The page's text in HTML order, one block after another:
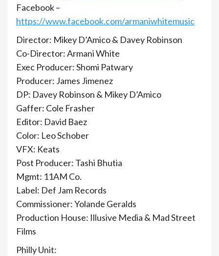
Facebook –
https://www.facebook.com/armaniwhitemusic
Director: Mikey D’Amico & Davey Robinson
Co-Director: Armani White
Exec Producer: Shomi Patwary
Producer: James Jimenez
DP: Davey Robinson & Mikey D’Amico
Gaffer: Cole Frasher
Editor: David Baez
Color: Leo Schober
VFX: Keats
Post Producer: Tashi Bhutia
Mgmt: 11AM Co.
Label: Def Jam Records
Commissioner: Yolande Geralds
Production House: Illusive Media & Mad Street
Films
Philly Unit: